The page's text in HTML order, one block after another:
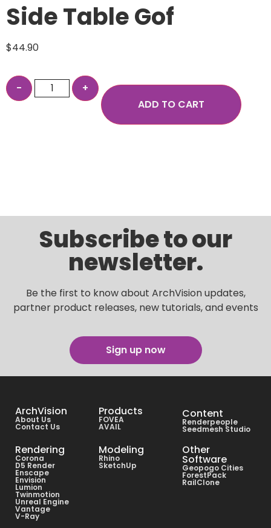
Side Table Gof
$44.90
ADD TO CART
Subscribe to our
newsletter.
Be the first to know about ArchVision updates,
partner product releases, new tutorials, and events
Sign up now
ArchVision
About Us
Contact Us
Products
FOVEA
AVAIL
Content
Renderpeople
Seedmesh Studio
Rendering
Corona
D5 Render
Enscape
Envision
Lumion
Twinmotion
Unreal Engine
Vantage
V-Ray
Modeling
Rhino
SketchUp
Other
Software
Geopogo Cities
ForestPack
RailClone